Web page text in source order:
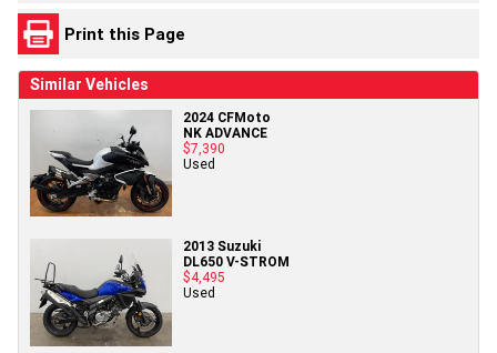
Print this Page
Similar Vehicles
2024 CFMoto
NK ADVANCE
$7,390
Used
2013 Suzuki
DL650 V-STROM
$4,495
Used